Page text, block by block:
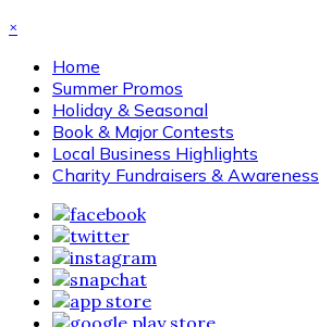
×
Home
Summer Promos
Holiday & Seasonal
Book & Major Contests
Local Business Highlights
Charity Fundraisers & Awareness